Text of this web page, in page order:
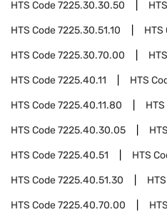
HTS Code7225.30.30.50
HTS Code7225.30.51.10 HTS
HTS Code7225.30.70.00
HTS Code7225.40.11 HTS
HTS Code7225.40.11.80
HTS Code7225.40.30.05
HTS Code7225.40.51 HTS
HTS Code7225.40.51.30
HTS Code7225.40.70.00